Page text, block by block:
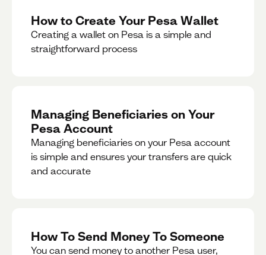
How to Create Your Pesa Wallet
Creating a wallet on Pesa is a simple and
straightforward process
Managing Beneficiaries on Your
Pesa Account
Managing beneficiaries on your Pesa account
is simple and ensures your transfers are quick
and accurate
How To Send Money To Someone
You can send money to another Pesa user,